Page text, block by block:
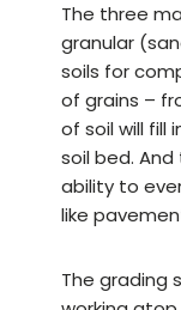
The three
granular
soils for
of grains –
of soil will fill
soil bed. And
ability to
like
The grading